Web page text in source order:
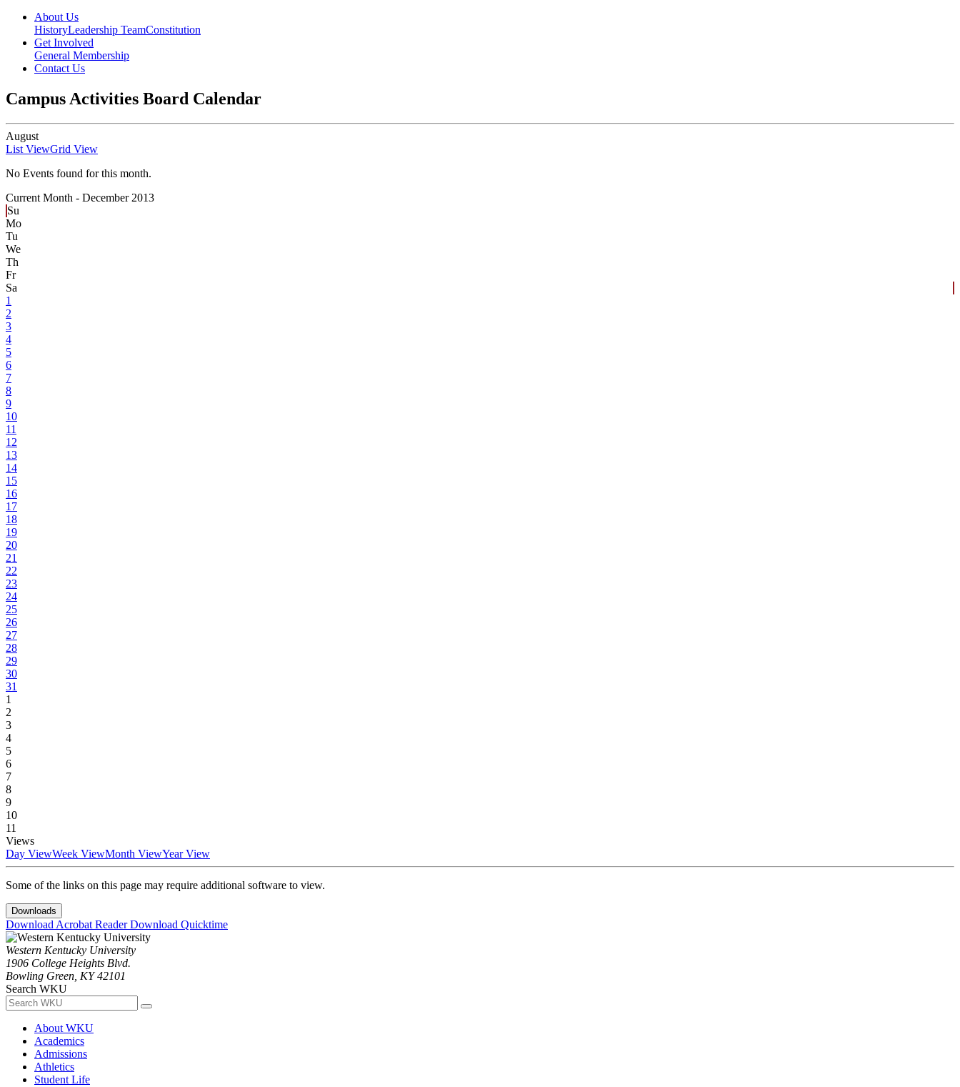
About Us
HistoryLeadership TeamConstitution
Get Involved
General Membership
Contact Us
Campus Activities Board Calendar
August
List ViewGrid View
No Events found for this month.
Current Month - December 2013
Su
Mo
Tu
We
Th
Fr
Sa
1
2
3
4
5
6
7
8
9
10
11
12
13
14
15
16
17
18
19
20
21
22
23
24
25
26
27
28
29
30
31
1
2
3
4
5
6
7
8
9
10
11
Views
Day ViewWeek ViewMonth ViewYear View
Some of the links on this page may require additional software to view.
Downloads
Download Acrobat ReaderDownload Quicktime
Western Kentucky University
1906 College Heights Blvd.
Bowling Green, KY 42101
Search WKU
About WKU
Academics
Admissions
Athletics
Student Life